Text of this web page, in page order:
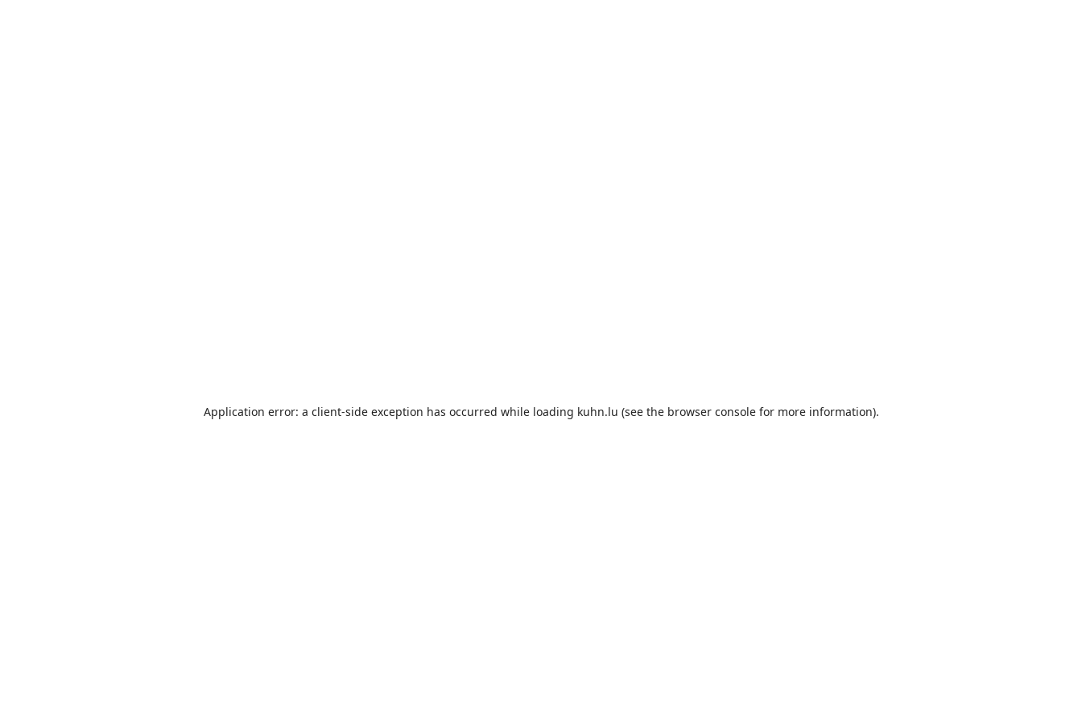
Application error: a client-side exception has occurred while loading kuhn.lu (see the browser consolefor more information).